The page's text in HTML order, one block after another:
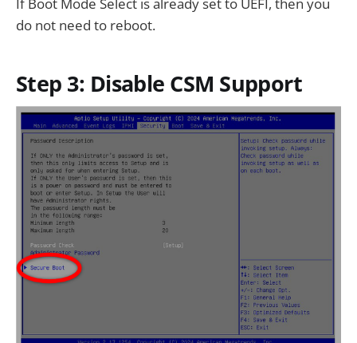
If Boot Mode Select is already set to UEFI, then you
do not need to reboot.
Step 3: Disable CSM Support